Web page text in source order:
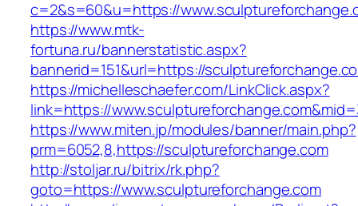
c=2&s=60&u=https://
https://www.mtk-
fortuna.ru/bannerstatistic.aspx?
bannerid=151&url=https://
https://michelleschaefer.com/LinkClick.aspx?
link=https://
https://www.miten.jp/modules/banner/main.php?
prm=6052,8,https://sculptureforchange.com
http://stoljar.ru/bitrix/rk.php?
goto=https://www.sculptureforchange.com